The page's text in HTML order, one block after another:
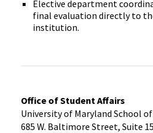
Elective department
final evaluation directly to
institution.
Office of Student Affairs
University of Maryland School
685 W. Baltimore Street, Suite